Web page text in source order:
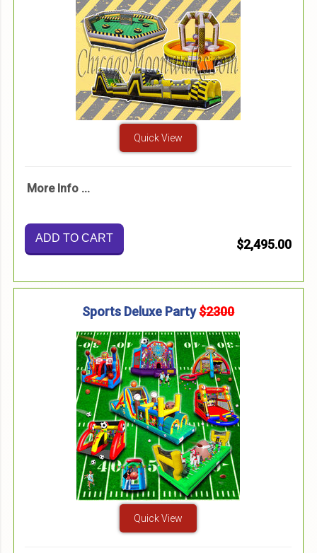
Quick View
More Info ...
ADD TO CART $2,495.00
Sports Deluxe Party$2300
Quick View